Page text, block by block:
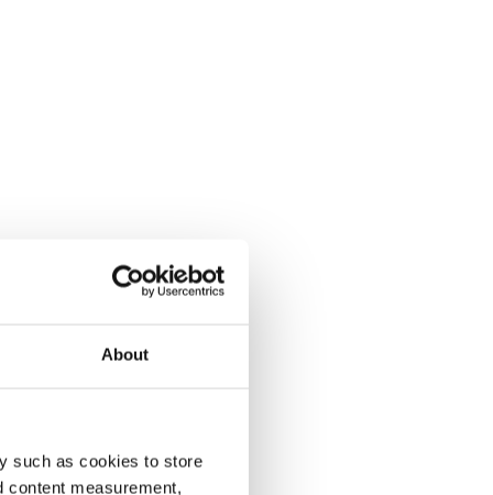
About
such as cookies to store
content measurement,